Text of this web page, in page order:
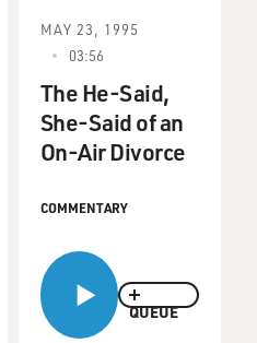
QUEUE
MAY 23, 1995
03:56
The He-Said,
She-Said of an
On-Air Divorce
COMMENTARY